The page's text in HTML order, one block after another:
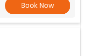
Book Now